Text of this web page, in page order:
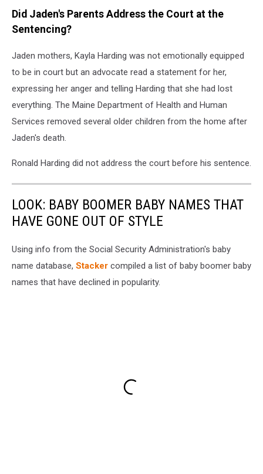
Did Jaden's Parents Address the Court at the
Sentencing?
Jaden mothers, Kayla Harding was not emotionally equipped
to be in court but an advocate read a statement for her,
expressing her anger and telling Harding that she had lost
everything. The Maine Department of Health and Human
Services removed several older children from the home after
Jaden's death.
Ronald Harding did not address the court before his sentence.
LOOK: BABY BOOMER BABY NAMES THAT
HAVE GONE OUT OF STYLE
Using info from the Social Security Administration's baby
name database, Stacker compiled a list of baby boomer baby
names that have declined in popularity.